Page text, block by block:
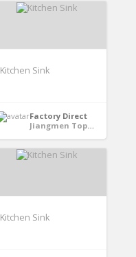
Kitchen Sink
Factory Direct
Jiangmen TopHome Stainless Steel Proucts Co.,LTD - GuangDong, China
Kitchen Sink